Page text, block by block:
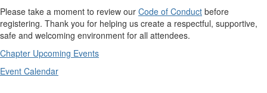
Please take a moment to review our Code of Conduct before
registering. Thank you for helping us create a respectful, supportive,
safe and welcoming environment for all attendees.
Chapter Upcoming Events
Event Calendar